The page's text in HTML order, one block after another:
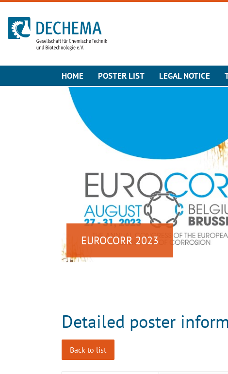
To the homepage
HOME POSTER LIST LEGAL NOTICE
EUROCORR 2023
Detailed poster
Back to list